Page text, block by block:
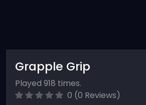
Grapple Grip
Played 918 times.
0 (0 Reviews)